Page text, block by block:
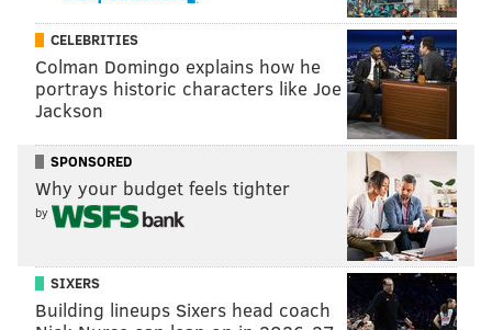
JEFFERSON UNIVERSITY PENNSYLVANIA JEFFERSON HEALTH
CELEBRITIES
Colman Domingo explains how he
portrays historic characters like Joe
Jackson
SPONSORED
Why your budget feels tighter
by
SIXERS
Building lineups Sixers head coach